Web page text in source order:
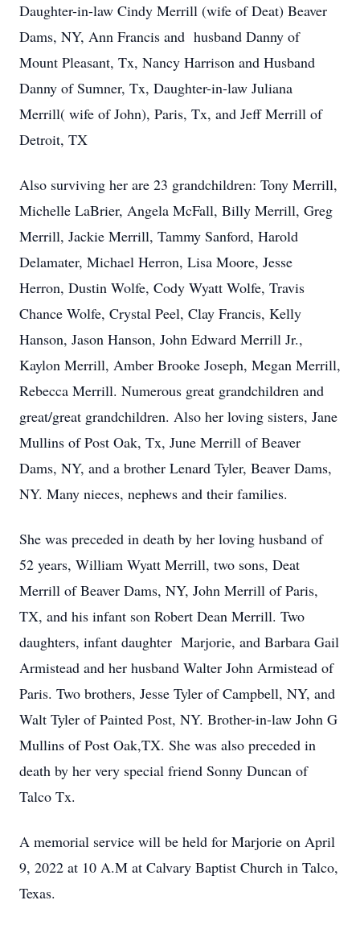
Daughter-in-law Cindy Merrill (wife of Deat) Beaver
Dams, NY, Ann Francis and husband Danny of
Mount Pleasant, Tx, Nancy Harrison and Husband
Danny of Sumner, Tx, Daughter-in-law Juliana
Merrill( wife of John), Paris, Tx, and Jeff Merrill of
Detroit, TX
Also surviving her are 23 grandchildren: Tony Merrill,
Michelle LaBrier, Angela McFall, Billy Merrill, Greg
Merrill, Jackie Merrill, Tammy Sanford, Harold
Delamater, Michael Herron, Lisa Moore, Jesse
Herron, Dustin Wolfe, Cody Wyatt Wolfe, Travis
Chance Wolfe, Crystal Peel, Clay Francis, Kelly
Hanson, Jason Hanson, John Edward Merrill Jr.,
Kaylon Merrill, Amber Brooke Joseph, Megan Merrill,
Rebecca Merrill. Numerous great grandchildren and
great/great grandchildren. Also her loving sisters, Jane
Mullins of Post Oak, Tx, June Merrill of Beaver
Dams, NY, and a brother Lenard Tyler, Beaver Dams,
NY. Many nieces, nephews and their families.
She was preceded in death by her loving husband of
52 years, William Wyatt Merrill, two sons, Deat
Merrill of Beaver Dams, NY, John Merrill of Paris,
TX, and his infant son Robert Dean Merrill. Two
daughters, infant daughter Marjorie, and Barbara Gail
Armistead and her husband Walter John Armistead of
Paris. Two brothers, Jesse Tyler of Campbell, NY, and
Walt Tyler of Painted Post, NY. Brother-in-law John G
Mullins of Post Oak,TX. She was also preceded in
death by her very special friend Sonny Duncan of
Talco Tx.
A memorial service will be held for Marjorie on April
9, 2022 at 10 A.M at Calvary Baptist Church in Talco,
Texas.